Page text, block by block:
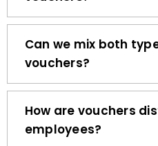
Can we mix both
vouchers?
How are vouchers
employees?